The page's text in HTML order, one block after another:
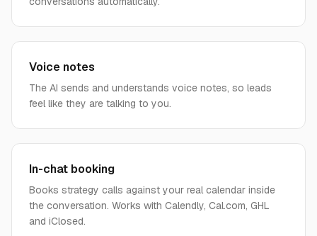
Voice notes
The AI sends and understands voice notes, so leads
feel like they are talking to you.
In-chat booking
Books strategy calls against your real calendar inside
the conversation. Works with Calendly, Cal.com, GHL
and iClosed.